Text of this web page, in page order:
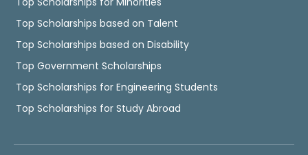
Top Scholarships based on Talent
Top Scholarships based on Disability
Top Government Scholarships
Top Scholarships for Engineering Students
Top Scholarships for Study Abroad